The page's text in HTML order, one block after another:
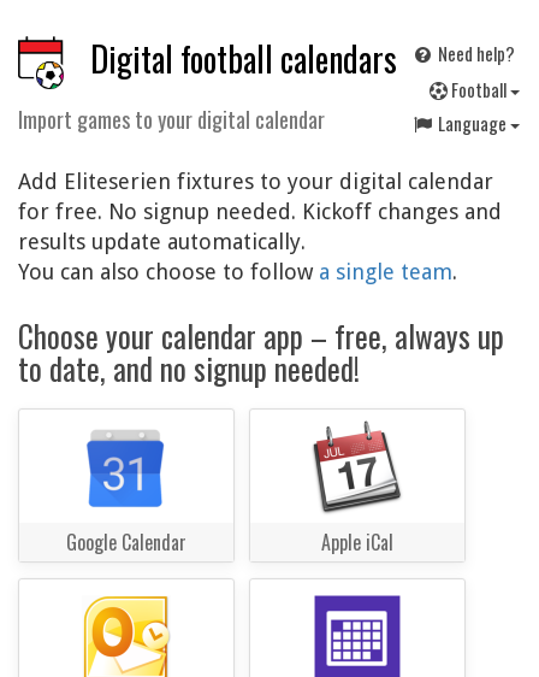
Digital football calendars
Import games to your digital calendar
Need help?
Football
Language
Add Eliteserien fixtures to your digital calendar
for free. No signup needed. Kickoff changes and
results update automatically.
You can also choose to follow a single team.
Choose your calendar app – free, always up
to date, and no signup needed!
Google Calendar Apple iCal